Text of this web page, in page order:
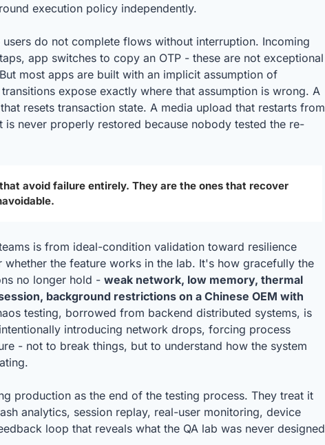
execution policy independently.
users do not complete flows without interruption. Incoming
app switches to copy an OTP - these are not exceptional
most apps are built with an implicit assumption of
expose exactly where that assumption is wrong. A
resets transaction state. A media upload that restarts from
is never properly restored because nobody tested the re-
avoid failure entirely. They are the ones that recover
is from ideal-condition validation toward resilience
whether the feature works in the lab. It's how gracefully the
no longer hold - weak network, low memory, thermal
background restrictions on a Chinese OEM with
testing, borrowed from backend distributed systems, is
introducing network drops, forcing process
- not to break things, but to understand how the system
production as the end of the testing process. They treat it
analytics, session replay, real-user monitoring, device
loop that reveals what the QA lab was never designed